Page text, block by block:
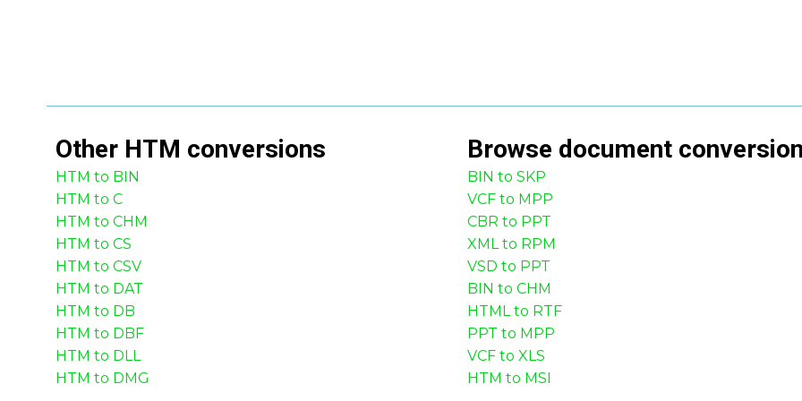
Other HTM conversions
HTM to BIN
HTM to C
HTM to CHM
HTM to CS
HTM to CSV
HTM to DAT
HTM to DB
HTM to DBF
HTM to DLL
HTM to DMG
Browse document
BIN to SKP
VCF to MPP
CBR to PPT
XML to RPM
VSD to PPT
BIN to CHM
HTML to RTF
PPT to MPP
VCF to XLS
HTM to MSI